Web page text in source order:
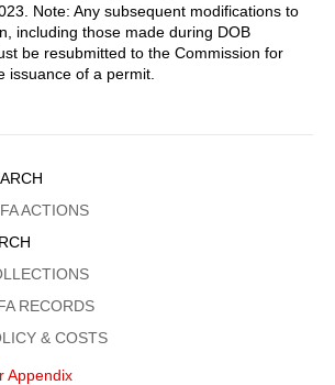
Note: Any subsequent modifications to
including those made during DOB
be resubmitted to the Commission for
issuance of a permit.
ACTIONS
RECORDS
& COSTS
Appendix